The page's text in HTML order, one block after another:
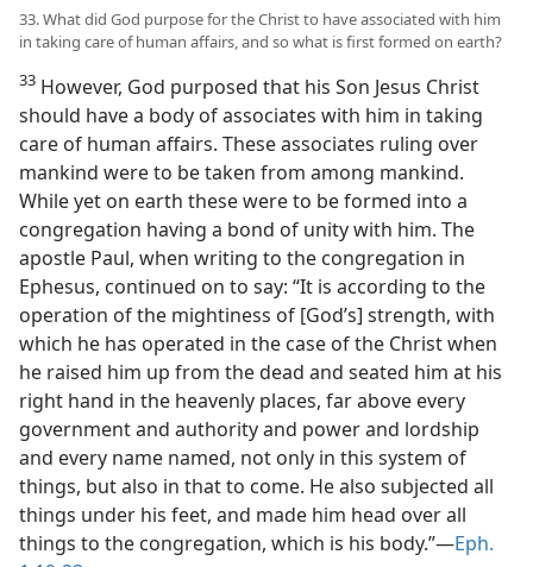
33. What did God purpose for the Christ to have associated with him
in taking care of human affairs, and so what is first formed on earth?
33 However, God purposed that his Son Jesus Christ
should have a body of associates with him in taking
care of human affairs. These associates ruling over
mankind were to be taken from among mankind.
While yet on earth these were to be formed into a
congregation having a bond of unity with him. The
apostle Paul, when writing to the congregation in
Ephesus, continued on to say: “It is according to the
operation of the mightiness of [God’s] strength, with
which he has operated in the case of the Christ when
he raised him up from the dead and seated him at his
right hand in the heavenly places, far above every
government and authority and power and lordship
and every name named, not only in this system of
things, but also in that to come. He also subjected all
things under his feet, and made him head over all
things to the congregation, which is his body.”​—Eph.